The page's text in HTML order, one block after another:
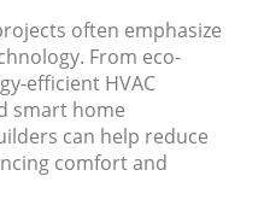
often emphasize
From eco-
efficient HVAC
smart home
can help reduce
comfort and